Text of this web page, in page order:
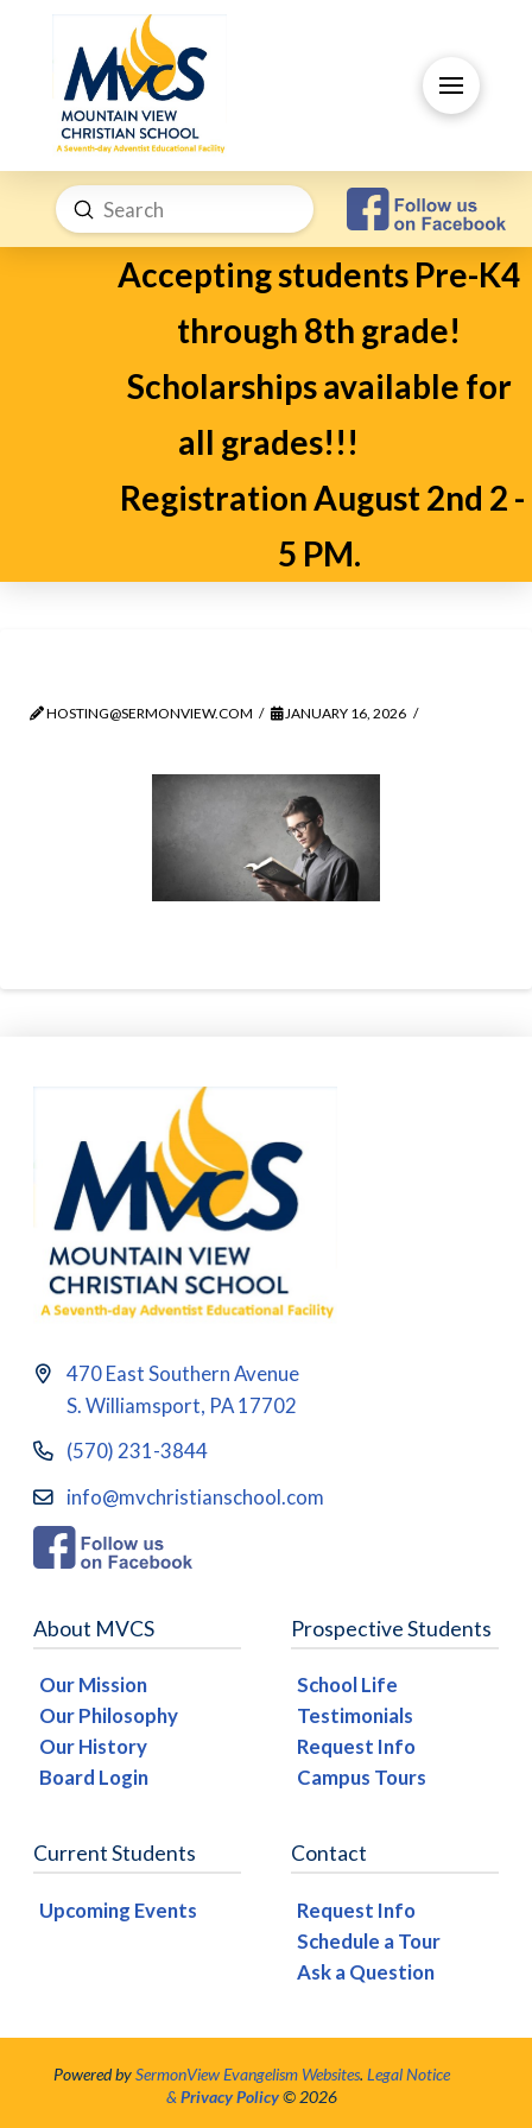
SearchSubmit
Accepting students Pre-K4
through 8th grade!
Scholarships available for
all grades!!!
Registration August 2nd 2 -
5 PM.
HOSTING@SERMONVIEW.COM JANUARY 16, 2026
470 East Southern Avenue
S. Williamsport, PA 17702
(570) 231-3844
info@mvchristianschool.com
About MVCS
Our Mission
Our Philosophy
Our History
Board Login
Prospective Students
School Life
Testimonials
Request Info
Campus Tours
Current Students
Upcoming Events
Contact
Request Info
Schedule a Tour
Ask a Question
Powered bySermonView Evangelism Websites. Legal Notice
& Privacy Policy© 2026